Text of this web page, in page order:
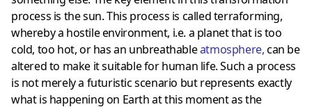
process is the sun. This process is called terraforming,
whereby a hostile environment, i.e. a planet that is too
cold, too hot, or has an unbreathableatmosphere,can be
altered to make it suitable for human life. Such a process
is not merely a futuristic scenario but represents exactly
what is happening on Earth at this moment as the